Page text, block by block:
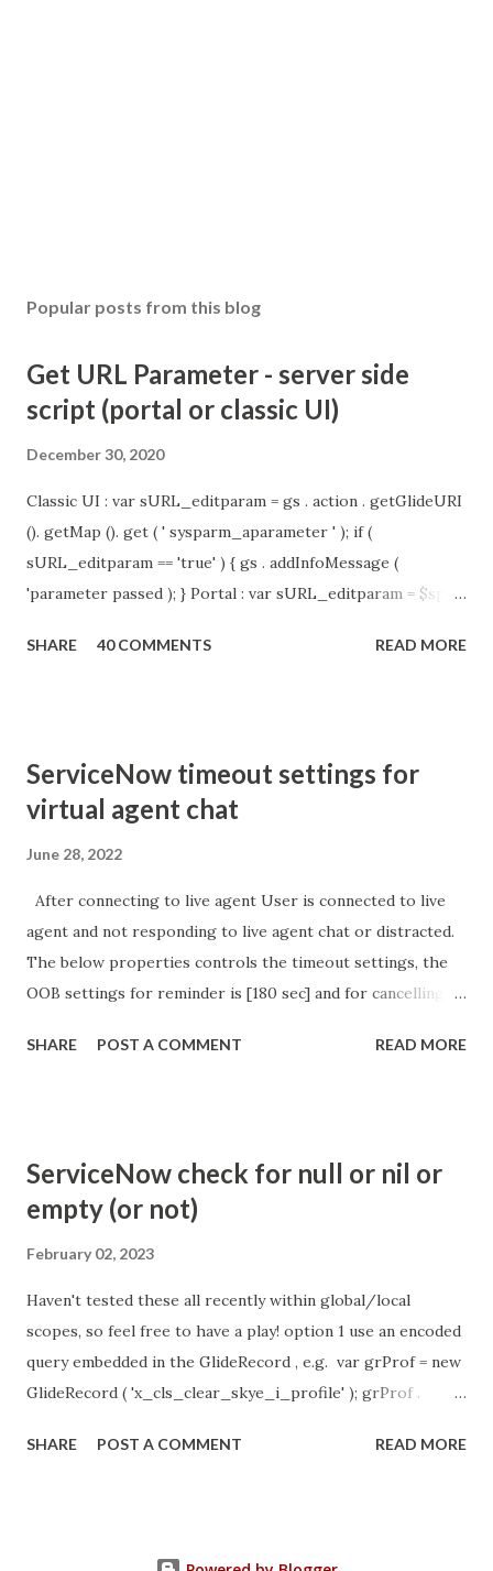
Popular posts from this blog
Get URL Parameter - server side
script (portal or classic UI)
December 30, 2020
Classic UI : var sURL_editparam = gs . action . getGlideURI
(). getMap (). get ( ' sysparm_aparameter ' ); if (
sURL_editparam == 'true' ) { gs . addInfoMessage (
'parameter passed ); } Portal : var sURL_editparam = $sp .
sURL_editparam == 'true' ) { gs . addInfoMessage (
SHARE 40 COMMENTS READ MORE
ServiceNow timeout settings for
virtual agent chat
June 28, 2022
After connecting to live agent User is connected to live
agent and not responding to live agent chat or distracted.
The below properties controls the timeout settings, the
OOB settings for reminder is [180 sec] and for cancelling
so I believe no tweaking is required here. Property -
https://community.servicenow.com/community?
id=community_article&sys_id=1453b03bdbaad0109e691ea66
SHARE POST A COMMENT READ MORE
ServiceNow check for null or nil or
empty (or not)
February 02, 2023
Haven't tested these all recently within global/local
scopes, so feel free to have a play! option 1 use an encoded
query embedded in the GlideRecord , e.g. var grProf = new
GlideRecord ( 'x_cls_clear_skye_i_profile' ); grProf .
even better use the glideRecord addNotNullQuery or
SHARE POST A COMMENT READ MORE